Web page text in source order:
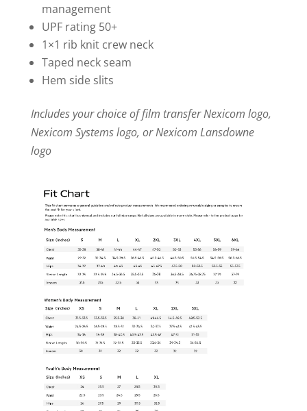
management
UPF rating 50+
1×1 rib knit crew neck
Taped neck seam
Hem side slits
Includes your choice of film transfer Nexicom logo,
Nexicom Systems logo, or Nexicom Lansdowne
logo